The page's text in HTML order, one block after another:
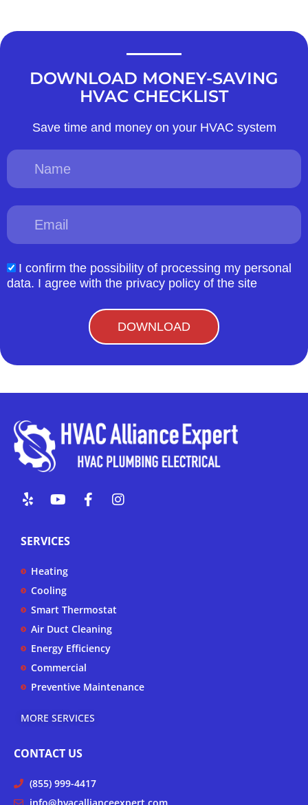
DOWNLOAD MONEY-SAVING
HVAC CHECKLIST
Save time and money on your HVAC system
Name
Email
acceptform
I confirm the possibility of processing my personal
data. I agree with the privacy policy of the site
DOWNLOAD
Y
e
p
Y
o
t
u
e
F
a
f
I
n
SERVICES
Heating
Cooling
Smart Thermostat
Air Duct Cleaning
Energy Efficiency
Commercial
Preventive Maintenance
MORE SERVICES
CONTACT US
(855) 999-4417